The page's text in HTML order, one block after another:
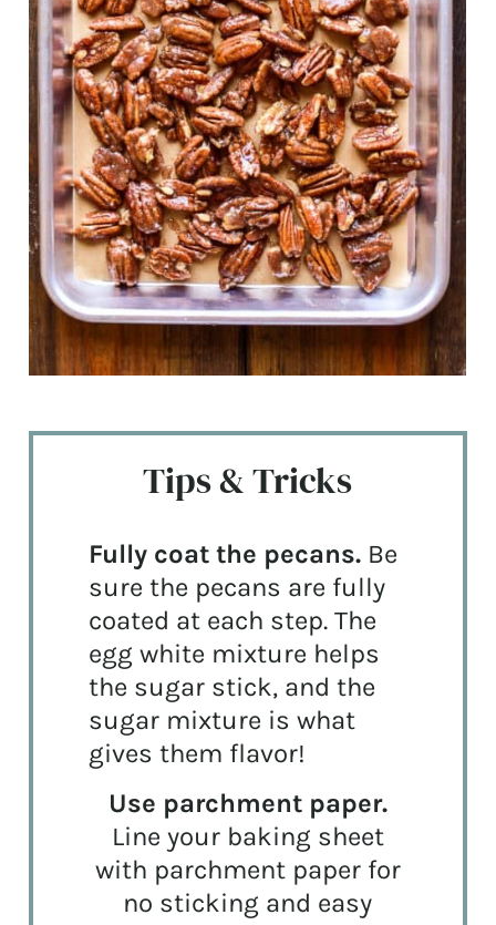
Tips & Tricks
Fully coat the pecans. Be
sure the pecans are fully
coated at each step. The
egg white mixture helps
the sugar stick, and the
sugar mixture is what
gives them flavor!
Use parchment paper.
Line your baking sheet
with parchment paper for
no sticking and easy